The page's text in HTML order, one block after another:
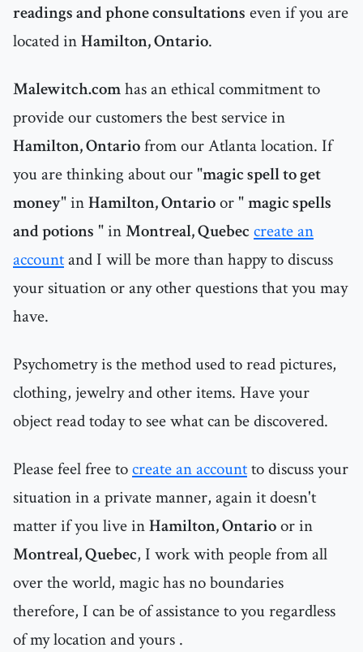
readings and phone consultations even if you are
located inHamilton, Ontario.
Malewitch.comhas an ethical commitment to
provide our customers the best service in
Hamilton, Ontariofrom our Atlanta location. If
you are thinking about our "magic spell to get
money" inHamilton, Ontarioor "magic spells
and potions " inMontreal, Quebeccreate an
accountand I will be more than happy to discuss
your situation or any other questions that you may
have.
Psychometry is the method used to read pictures,
clothing, jewelry and other items. Have your
object read today to see what can be discovered.
Please feel free tocreate an accountto discuss your
situation in a private manner, again it doesn't
matter if you live inHamilton, Ontarioor in
Montreal, Quebec, I work with people from all
over the world, magic has no boundaries
therefore, I can be of assistance to you regardless
of my location and yours .